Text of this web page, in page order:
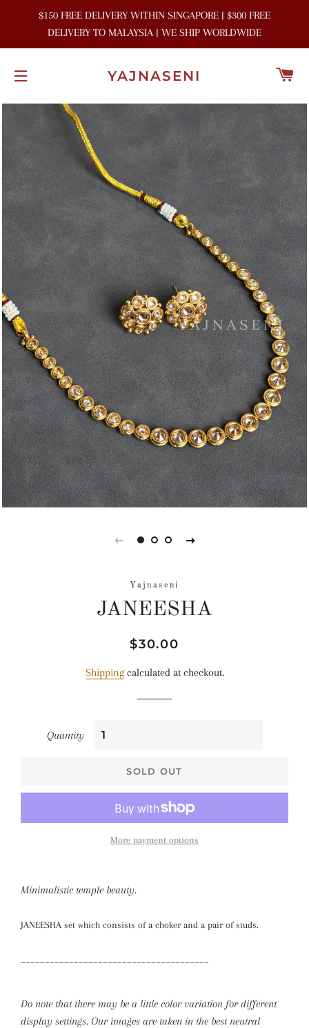
$150 FREE DELIVERY WITHIN SINGAPORE | $300 FREE
DELIVERY TO MALAYSIA | WE SHIP WORLDWIDE
YAJNASENI
Yajnaseni
JANEESHA
Regular
Sale
$30.00
Shippingcalculated at checkout.
Quantity
SOLD OUT
More payment options
Minimalistic temple beauty.
JANEESHA set which consists of a choker and a pair of studs.
Do note that there may be a little color variation for different
display settings. Our images are taken in the best neutral